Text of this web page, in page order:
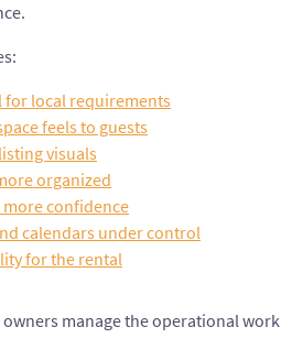
for local requirements
feels to guests
visuals
organized
confidence
calendars under control
for the rental
manage the operational work